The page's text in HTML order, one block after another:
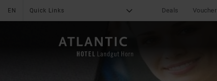
EN Quick Links G Deals Voucher
X